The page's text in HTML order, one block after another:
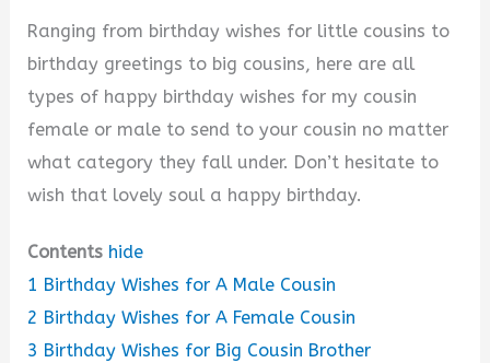
Ranging from birthday wishes for little cousins to
birthday greetings to big cousins, here are all
types of happy birthday wishes for my cousin
female or male to send to your cousin no matter
what category they fall under. Don’t hesitate to
wish that lovely soul a happy birthday.
Contents hide
1 Birthday Wishes for A Male Cousin
2 Birthday Wishes for A Female Cousin
3 Birthday Wishes for Big Cousin Brother